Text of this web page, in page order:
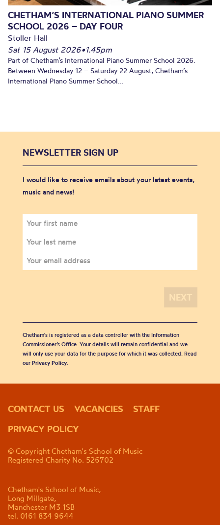
CHETHAM’S INTERNATIONAL PIANO SUMMER
SCHOOL 2026 – DAY FOUR
Stoller Hall
Sat 15 August 2026•1.45pm
Part of Chetham’s International Piano Summer School 2026.
Between Wednesday 12 – Saturday 22 August, Chetham’s
International Piano Summer School...
NEWSLETTER SIGN UP
I would like to receive emails about your latest events,
music and news!
Chetham's is registered as a data controller with the Information
Commissioner’s Office. Your details will remain confidential and we
will only use your data for the purpose for which it was collected. Read
our Privacy Policy.
CONTACT US VACANCIES
STAFF
PRIVACY POLICY
© Copyright Chetham's School of Music
Registered Charity No. 526702
Chetham's School of Music,
Long Millgate,
Manchester M3 1SB
tel. 0161 834 9644